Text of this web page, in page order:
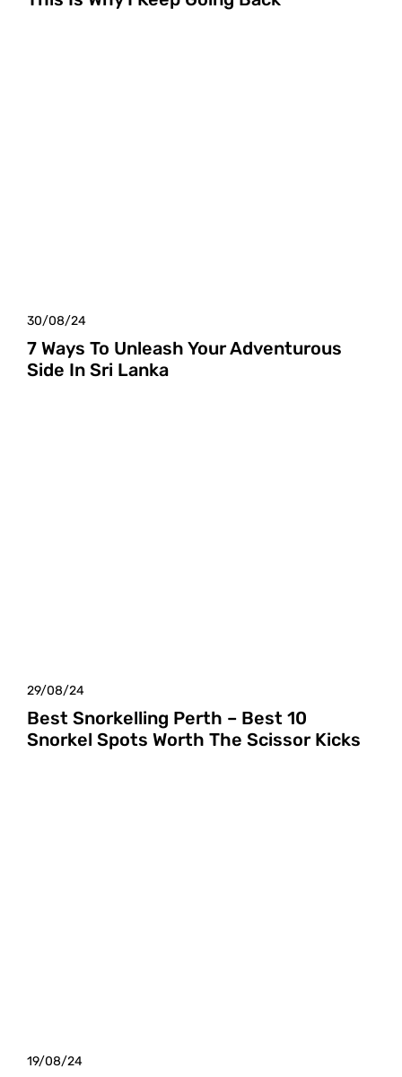
30/08/24
7 Ways To Unleash Your Adventurous
Side In Sri Lanka
29/08/24
Best Snorkelling Perth – Best 10
Snorkel Spots Worth The Scissor Kicks
19/08/24